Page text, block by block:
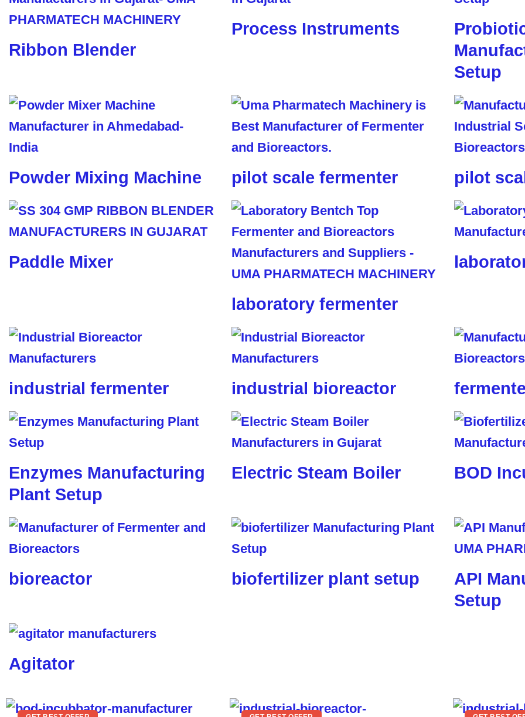
Ribbon Blender
Process Instruments
Setup
Powder Mixing Machine pilot scale fermenter pilot
Paddle Mixer
laboratory fermenter
industrial fermenter industrial bioreactor
Enzymes Manufacturing
Plant Setup
Electric Steam Boiler BOD
bioreactor biofertilizer plant setup
API
Setup
Agitator